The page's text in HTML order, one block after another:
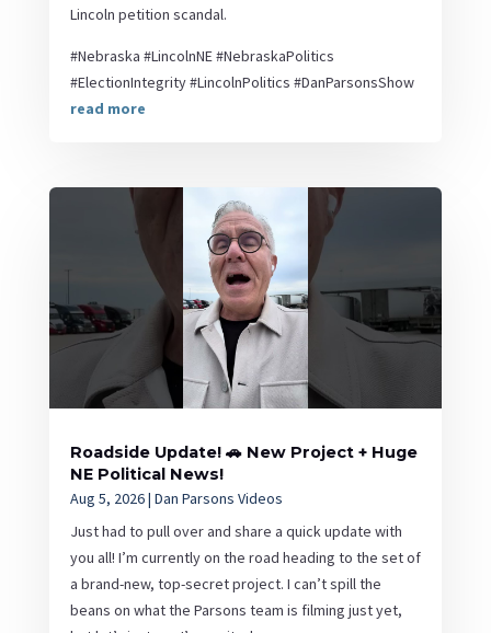
Lincoln petition scandal.
#Nebraska #LincolnNE #NebraskaPolitics
#ElectionIntegrity #LincolnPolitics #DanParsonsShow
read more
Roadside Update! 🚗 New Project + Huge
NE Political News!
Aug 5, 2026| Dan Parsons Videos
Just had to pull over and share a quick update with
you all! I’m currently on the road heading to the set of
a brand-new, top-secret project. I can’t spill the
beans on what the Parsons team is filming just yet,